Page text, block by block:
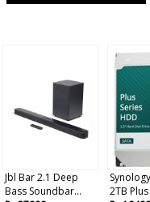
Jbl Bar 2.1 Deep
Bass Soundbar...
2TB